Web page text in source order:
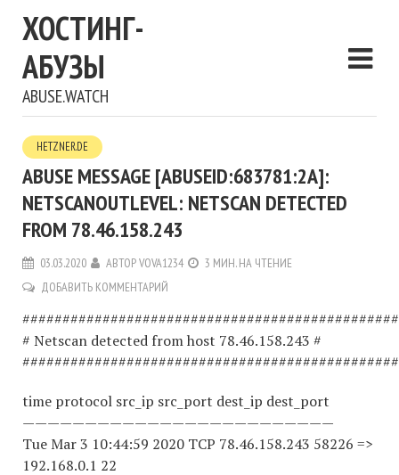
ХОСТИНГ-
АБУЗЫ
ABUSE.WATCH
HETZNER.DE
ABUSE MESSAGE [ABUSEID:683781:2A]:
NETSCANOUTLEVEL: NETSCAN DETECTED
FROM 78.46.158.243
03.03.2020 АВТОРVOVA1234
3 МИН. НА ЧТЕНИЕ
ДОБАВИТЬ КОММЕНТАРИЙ
# Netscan detected from host 78.46.158.243 #
time protocol src_ip src_port dest_ip dest_port
—————————————————————————
Tue Mar 3 10:44:59 2020 TCP 78.46.158.243 58226 =>
192.168.0.1 22